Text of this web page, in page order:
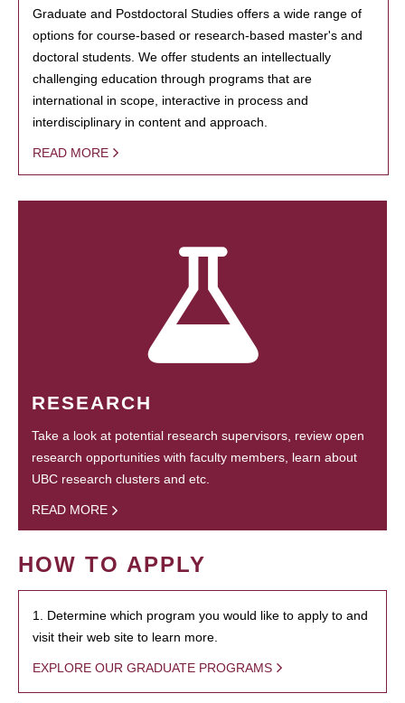
Graduate and Postdoctoral Studies offers a wide range of
options for course-based or research-based master's and
doctoral students. We offer students an intellectually
challenging education through programs that are
international in scope, interactive in process and
interdisciplinary in content and approach.
READ MORE
RESEARCH
Take a look at potential research supervisors, review open
research opportunities with faculty members, learn about
UBC research clusters and etc.
READ MORE
HOW TO APPLY
1. Determine which program you would like to apply to and
visit their web site to learn more.
EXPLORE OUR GRADUATE PROGRAMS